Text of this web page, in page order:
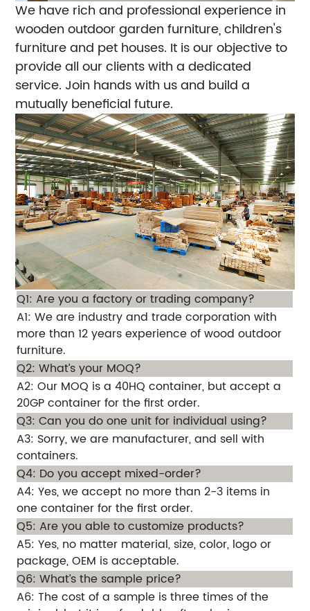
We have rich and professional experience in
wooden outdoor garden furniture, children's
furniture and pet houses. It is our objective to
provide all our clients with a dedicated
service. Join hands with us and build a
mutually beneficial future.
Q1: Are you a factory or trading company?
A1: We are industry and trade corporation with
more than 12 years experience of wood outdoor
furniture.
Q2: What’s your MOQ?
A2: Our MOQ is a 40HQ container, but accept a
20GP container for the first order.
Q3: Can you do one unit for individual using?
A3: Sorry, we are manufacturer, and sell with
containers.
Q4: Do you accept mixed-order?
A4: Yes, we accept no more than 2-3 items in
one container for the first order.
Q5: Are you able to customize products?
A5: Yes, no matter material, size, color, logo or
package, OEM is acceptable.
Q6: What’s the sample price?
A6: The cost of a sample is three times of the